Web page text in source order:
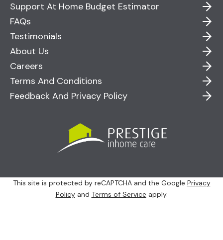
Support At Home Budget Estimator
FAQs
Testimonials
About Us
Careers
Terms And Conditions
Feedback And Privacy Policy
This site is protected by reCAPTCHA and the Google Privacy
Policyand Terms of Service apply.